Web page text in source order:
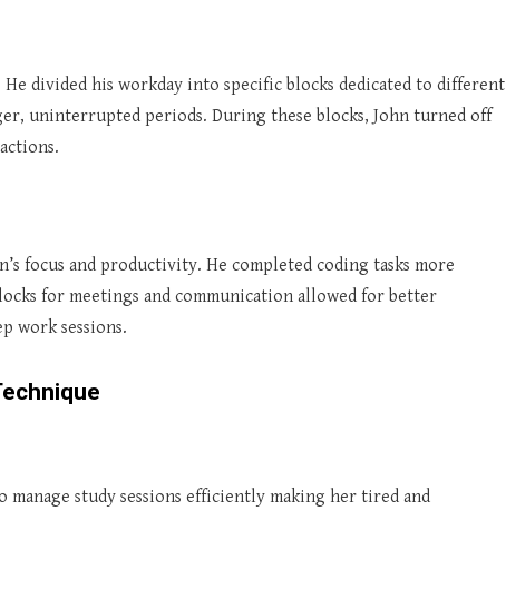
divided his workday into specific blocks dedicated to different
uninterrupted periods. During these blocks, John turned off
focus and productivity. He completed coding tasks more
for meetings and communication allowed for better
work sessions.
study sessions efficiently making her tired and